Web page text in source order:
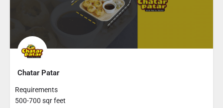
Chatar Patar
Requirements
500-700 sqr feet